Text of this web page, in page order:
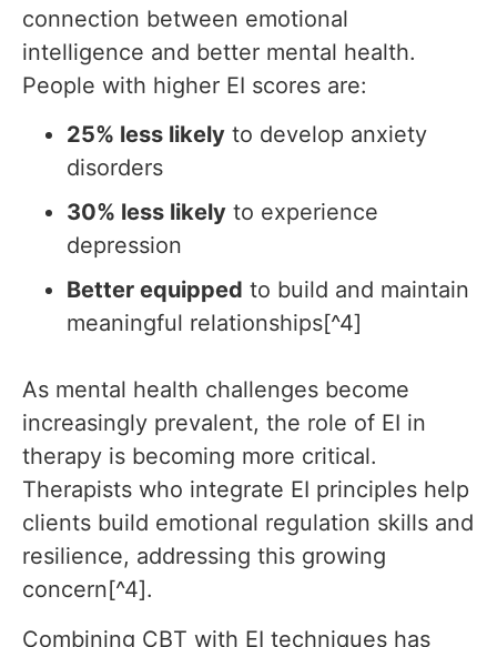
connection between emotional
intelligence and better mental health.
People with higher EI scores are:
25% less likely to develop anxiety
disorders
30% less likely to experience
depression
Better equipped to build and maintain
meaningful relationships[^4]
As mental health challenges become
increasingly prevalent, the role of EI in
therapy is becoming more critical.
Therapists who integrate EI principles help
clients build emotional regulation skills and
resilience, addressing this growing
concern[^4].
Combining CBT with EI techniques has